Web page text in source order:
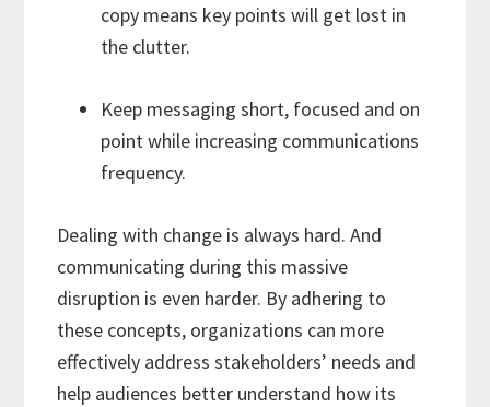
copy means key points will get lost in
the clutter.
Keep messaging short, focused and on
point while increasing communications
frequency.
Dealing with change is always hard. And
communicating during this massive
disruption is even harder. By adhering to
these concepts, organizations can more
effectively address stakeholders’ needs and
help audiences better understand how its